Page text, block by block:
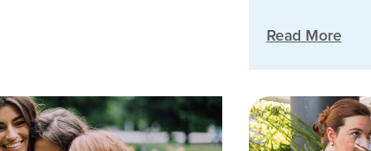
Read More